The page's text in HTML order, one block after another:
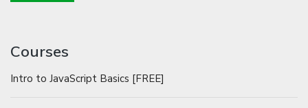
Courses
Intro to JavaScript Basics [FREE]